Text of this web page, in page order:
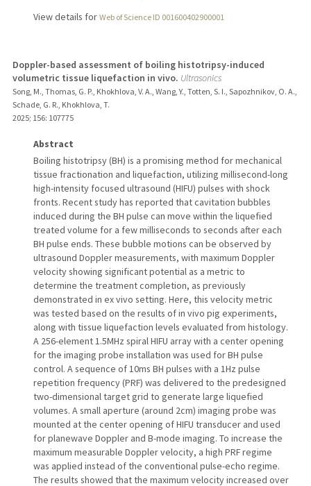
View details for Web of Science ID 001600402900001
Doppler-based assessment of boiling histotripsy-induced
volumetric tissue liquefaction in vivo. Ultrasonics
Song, M., Thomas, G. P., Khokhlova, V. A., Wang, Y., Totten, S. I., Sapozhnikov, O. A.,
Schade, G. R., Khokhlova, T.
2025; 156: 107775
Abstract
Boiling histotripsy (BH) is a promising method for mechanical
tissue fractionation and liquefaction, utilizing millisecond-long
high-intensity focused ultrasound (HIFU) pulses with shock
fronts. Recent study has reported that cavitation bubbles
induced during the BH pulse can move within the liquefied
treated volume for a few milliseconds to seconds after each
BH pulse ends. These bubble motions can be observed by
ultrasound Doppler measurements, with maximum Doppler
velocity showing significant potential as a metric to
determine the treatment completion, as previously
demonstrated in ex vivo setting. Here, this velocity metric
was tested based on the results of in vivo pig experiments,
along with tissue liquefaction levels evaluated from histology.
A 256-element 1.5MHz spiral HIFU array with a center opening
for the imaging probe installation was used for BH pulse
control. A sequence of 10ms BH pulses with a 1Hz pulse
repetition frequency (PRF) was delivered to the predesigned
two-dimensional target grid to generate large liquefied
volumes. A small aperture (around 2cm) imaging probe was
mounted at the center opening of HIFU transducer and used
for planewave Doppler and B-mode imaging. To increase the
maximum measurable Doppler velocity, a high PRF regime
was applied instead of the conventional pulse-echo regime.
The results showed that the maximum velocity increased over